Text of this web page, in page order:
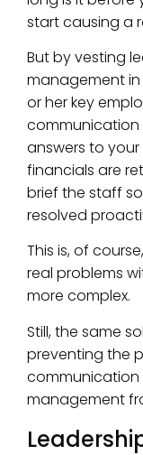
start causing a
But by vesting
management in
or her key
communication
answers to your
financials are
brief the staff
resolved
This is, of
real problems
more complex.
Still, the same
preventing the
communication
management